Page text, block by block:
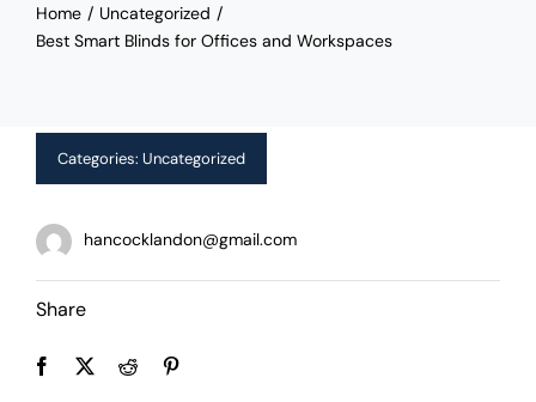
Home
Uncategorized
Best Smart Blinds for Offices and Workspaces
Categories: Uncategorized
hancocklandon@gmail.com
Share